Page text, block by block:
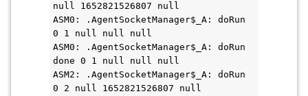
null 1652821526807 null
ASM0: .AgentSocketManager$_A: doRun
0 1 null null null
ASM0: .AgentSocketManager$_A: doRun
done 0 1 null null null
ASM2: .AgentSocketManager$_A: doRun
0 2 null 1652821526807 null